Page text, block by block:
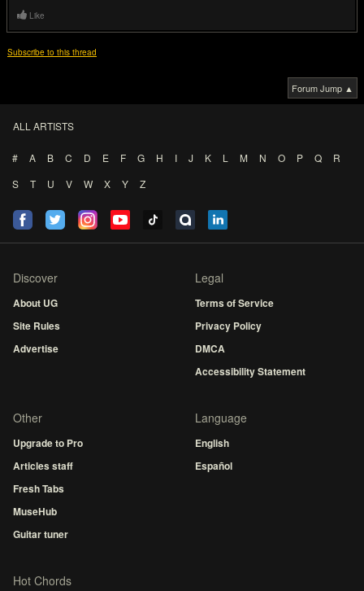
Like
Subscribe to this thread
Forum Jump ▲
ALL ARTISTS
# A B C D E F G H I J K L M N O P Q
R
S
T U V W X Y Z
Discover
About UG
Site Rules
Advertise
Legal
Terms of Service
Privacy Policy
DMCA
Accessibility Statement
Other
Upgrade to Pro
Articles staff
Fresh Tabs
MuseHub
Guitar tuner
Language
English
Español
Hot Chords